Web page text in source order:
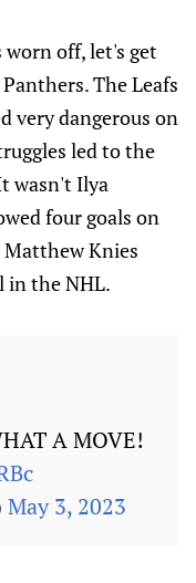
off, let's get
The Leafs
very dangerous on
led to the
wasn't Ilya
four goals on
Matthew Knies
in the NHL.
A MOVE!
May 3, 2023